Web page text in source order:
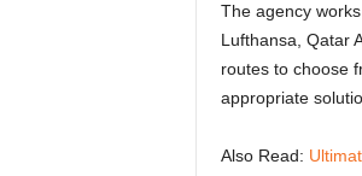
The agency
Lufthansa, Qatar
routes to choose
appropriate
Also Read: